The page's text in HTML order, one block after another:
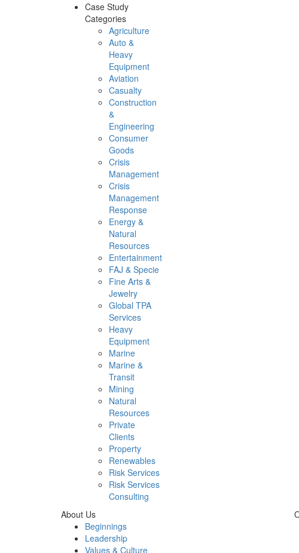
Case Study
Categories
Agriculture
Auto &
Heavy
Equipment
Aviation
Casualty
Construction
&
Engineering
Consumer
Goods
Crisis
Management
Crisis
Management
Response
Energy &
Natural
Resources
Entertainment
FAJ & Specie
Fine Arts &
Jewelry
Global TPA
Services
Heavy
Equipment
Marine
Marine &
Transit
Mining
Natural
Resources
Private
Clients
Property
Renewables
Risk Services
Risk Services
Consulting
About Us
Beginnings
Leadership
Values & Culture